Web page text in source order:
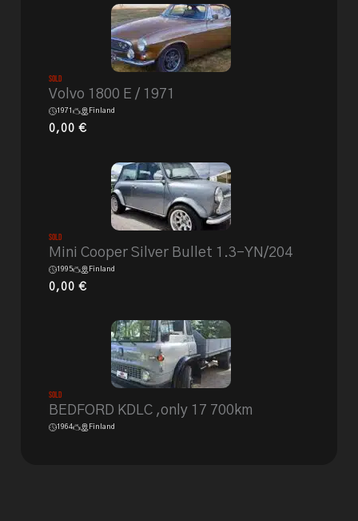
Sold
Volvo 1800 E / 1971
1971 Finland
0,00€
Sold
Mini Cooper Silver Bullet 1.3-YN/204
1995 Finland
0,00€
Sold
BEDFORD KDLC ,only 17 700km
1964 Finland